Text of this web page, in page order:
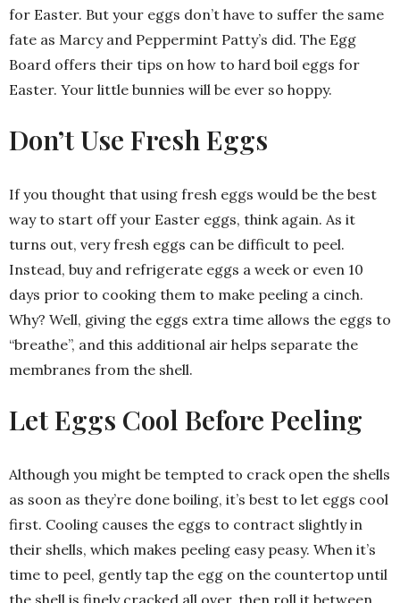
for Easter. But your eggs don’t have to suffer the same
fate as Marcy and Peppermint Patty’s did. The Egg
Board offers their tips on how to hard boil eggs for
Easter. Your little bunnies will be ever so hoppy.
Don’t Use Fresh Eggs
If you thought that using fresh eggs would be the best
way to start off your Easter eggs, think again. As it
turns out, very fresh eggs can be difficult to peel.
Instead, buy and refrigerate eggs a week or even 10
days prior to cooking them to make peeling a cinch.
Why? Well, giving the eggs extra time allows the eggs to
“breathe”, and this additional air helps separate the
membranes from the shell.
Let Eggs Cool Before Peeling
Although you might be tempted to crack open the shells
as soon as they’re done boiling, it’s best to let eggs cool
first. Cooling causes the eggs to contract slightly in
their shells, which makes peeling easy peasy. When it’s
time to peel, gently tap the egg on the countertop until